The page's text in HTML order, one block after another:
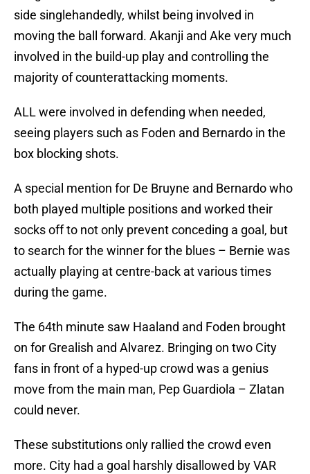
side singlehandedly, whilst being involved in
moving the ball forward. Akanji and Ake very much
involved in the build-up play and controlling the
majority of counterattacking moments.
ALL were involved in defending when needed,
seeing players such as Foden and Bernardo in the
box blocking shots.
A special mention for De Bruyne and Bernardo who
both played multiple positions and worked their
socks off to not only prevent conceding a goal, but
to search for the winner for the blues – Bernie was
actually playing at centre-back at various times
during the game.
The 64th minute saw Haaland and Foden brought
on for Grealish and Alvarez. Bringing on two City
fans in front of a hyped-up crowd was a genius
move from the main man, Pep Guardiola – Zlatan
could never.
These substitutions only rallied the crowd even
more. City had a goal harshly disallowed by VAR